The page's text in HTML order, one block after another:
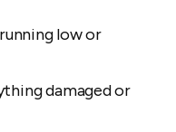
low or
damaged or